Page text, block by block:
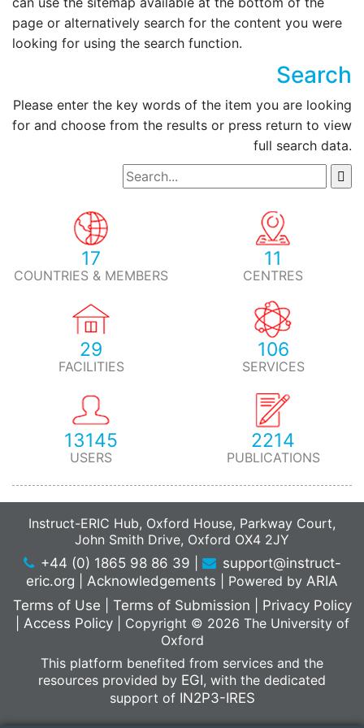
page or alternatively search for the content you were
looking for using the search function.
Search
Please enter the key words of the item you are looking
for and choose from the results or press return to view
full search data.
17
COUNTRIES & MEMBERS
11
CENTRES
29
FACILITIES
106
SERVICES
13145
USERS
2214
PUBLICATIONS
Instruct-ERIC Hub, Oxford House, Parkway Court,
John Smith Drive, Oxford OX4 2JY
+44 (0) 1865 98 86 39
support@instruct-
eric.org
Acknowledgements Powered by ARIA
Terms of Use
Terms of Submission
Privacy Policy
Access Policy
Copyright © 2026 The University of
Oxford
This platform benefited from services and the
resources provided by EGI, with the dedicated
support of IN2P3-IRES